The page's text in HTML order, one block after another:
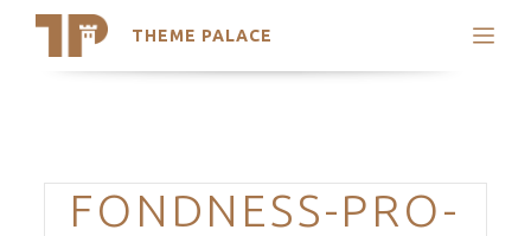
THEME PALACE
Search
Trending Themes
Categories
FONDNESS-PRO-